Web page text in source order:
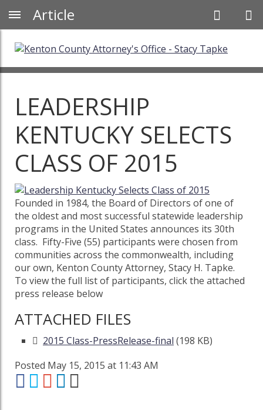
Article
LEADERSHIP
KENTUCKY SELECTS
CLASS OF 2015
Founded in 1984, the Board of Directors of one of
the oldest and most successful statewide leadership
programs in the United States announces its 30th
class. Fifty-Five (55) participants were chosen from
communities across the commonwealth, including
our own, Kenton County Attorney, Stacy H. Tapke.
To view the full list of participants, click the attached
press release below
ATTACHED FILES
2015 Class-PressRelease-final (198 KB)
Posted May 15, 2015 at 11:43 AM